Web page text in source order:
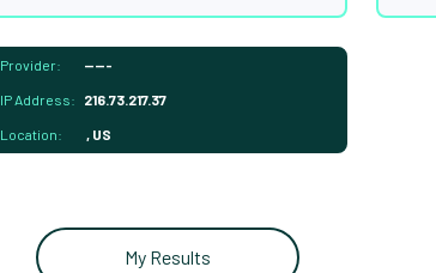
Provider: -----
IP Address: 216.73.217.37
Location: , US
My Results